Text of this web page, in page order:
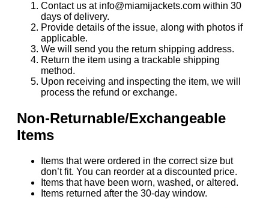
Contact us at info@miamijackets.com within 30
days of delivery.
Provide details of the issue, along with photos if
applicable.
We will send you the return shipping address.
Return the item using a trackable shipping
method.
Upon receiving and inspecting the item, we will
process the refund or exchange.
Non-Returnable/Exchangeable
Items
Items that were ordered in the correct size but
don’t fit. You can reorder at a discounted price.
Items that have been worn, washed, or altered.
Items returned after the 30-day window.